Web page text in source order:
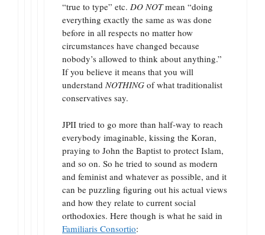
“true to type” etc. DO NOTmean “doing
everything exactly the same as was done
before in all respects no matter how
circumstances have changed because
nobody’s allowed to think about anything.”
If you believe it means that you will
understand NOTHING of what traditionalist
conservatives say.
JPII tried to go more than half-way to reach
everybody imaginable, kissing the Koran,
praying to John the Baptist to protect Islam,
and so on. So he tried to sound as modern
and feminist and whatever as possible, and it
can be puzzling figuring out his actual views
and how they relate to current social
orthodoxies. Here though is what he said in
Familiaris Consortio: